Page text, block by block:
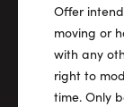
Offer
moving or
with any
right to
time. Only